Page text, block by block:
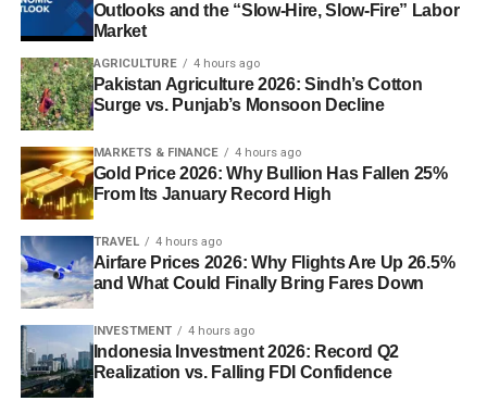
Outlooks and the “Slow-Hire, Slow-Fire” Labor
Market
AGRICULTURE 4 hours ago
Pakistan Agriculture 2026: Sindh’s Cotton
Surge vs. Punjab’s Monsoon Decline
MARKETS & FINANCE 4 hours ago
Gold Price 2026: Why Bullion Has Fallen 25%
From Its January Record High
TRAVEL 4 hours ago
Airfare Prices 2026: Why Flights Are Up 26.5%
and What Could Finally Bring Fares Down
INVESTMENT 4 hours ago
Indonesia Investment 2026: Record Q2
Realization vs. Falling FDI Confidence